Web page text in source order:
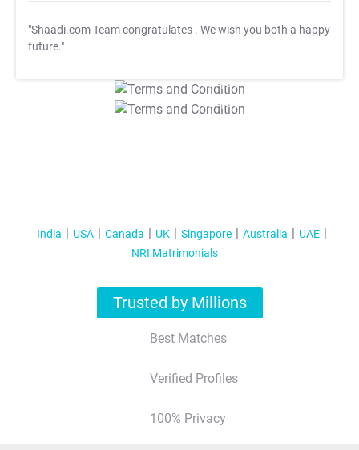
"Shaadi.com Team congratulates . We wish you both a happy
future."
T&C Apply
T&C Apply
India USA Canada UK Singapore Australia
UAE
NRI Matrimonials
Trusted by Millions
Best Matches
Verified Profiles
100% Privacy